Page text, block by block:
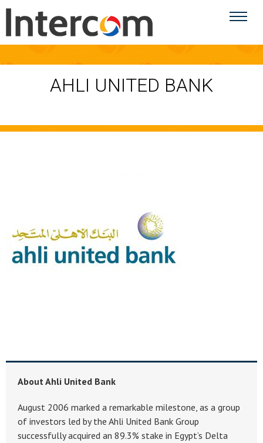
AHLI UNITED BANK
About Ahli United Bank
August 2006 marked a remarkable milestone, as a group
of investors led by the Ahli United Bank Group
successfully acquired an 89.3% stake in Egypt’s Delta